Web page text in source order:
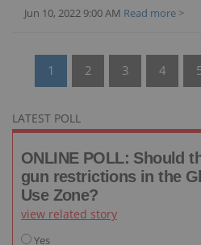
Jun 10, 2022 9:00 AM Read more >
1 2 3 4
LATEST POLL
ONLINE POLL: Should
gun restrictions in the
Use Zone?
view related story
Yes